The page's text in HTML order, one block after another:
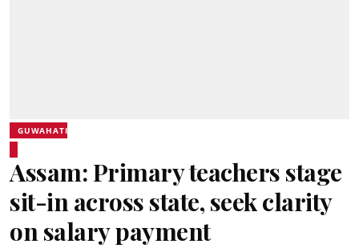
GUWAHATI
Assam: Primary teachers stage
sit-in across state, seek clarity
on salary payment